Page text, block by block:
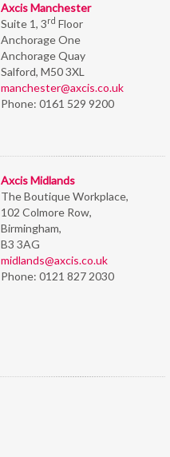
Axcis Manchester
Suite 1, 3rd Floor
Anchorage One
Anchorage Quay
Salford, M50 3XL
manchester@axcis.co.uk
Phone: 0161 529 9200
Axcis Midlands
The Boutique Workplace,
102 Colmore Row,
Birmingham,
B3 3AG
midlands@axcis.co.uk
Phone: 0121 827 2030